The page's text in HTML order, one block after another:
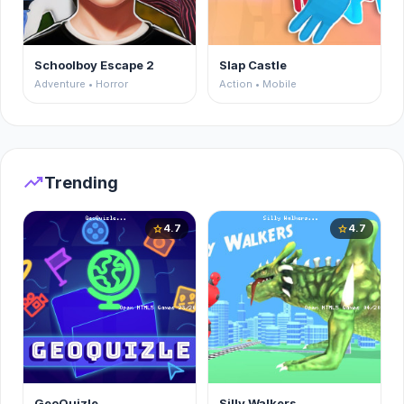
Schoolboy Escape 2
Adventure • Horror
Slap Castle
Action • Mobile
trending_upTrending
star4.7 star4.7